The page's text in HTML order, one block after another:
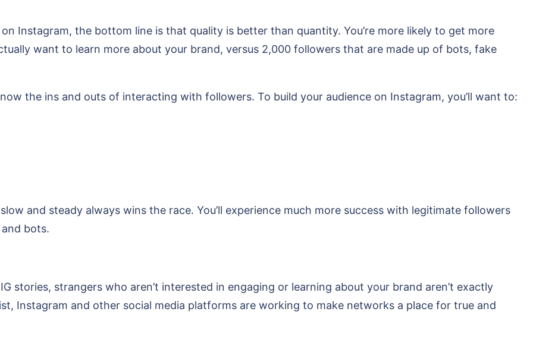
Instagram, the bottom line is that quality is better than quantity. You’re more likely to get more
want to learn more about your brand, versus 2,000 followers that are made up of bots, fake
the ins and outs of interacting with followers. To build your audience on Instagram, you’ll want to:
and steady always wins the race. You’ll experience much more success with legitimate followers
bots.
stories, strangers who aren’t interested in engaging or learning about your brand aren’t exactly
Instagram and other social media platforms are working to make networks a place for true and